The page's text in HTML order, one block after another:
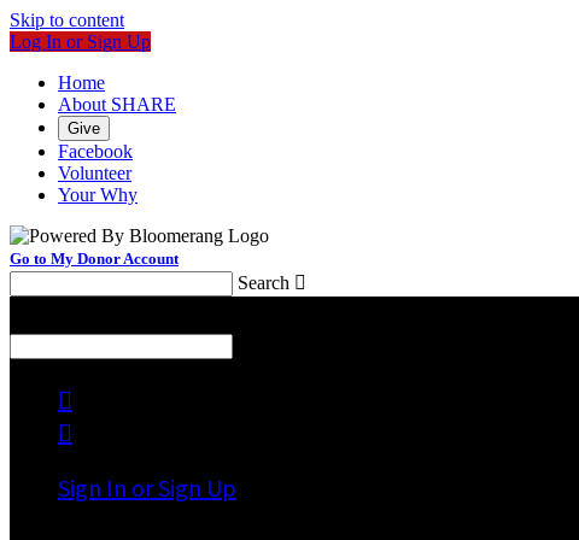
Skip to content
Log In or Sign Up
Home
About SHARE
Give
Facebook
Volunteer
Your Why
Go to My Donor Account
Search 


Sign In or Sign Up